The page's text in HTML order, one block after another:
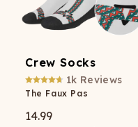
Crew Socks
1k Reviews
The Faux Pas
14.99